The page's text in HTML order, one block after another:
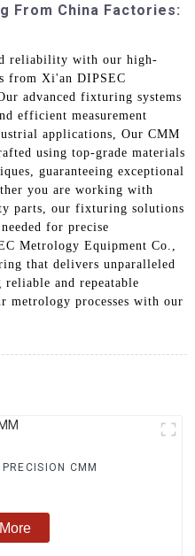
From China Factories:
reliability with our high-
from Xi'an DIPSEC
advanced fixturing systems
efficient measurement
applications, Our CMM
using top-grade materials
guaranteeing exceptional
you are working with
parts, our fixturing solutions
for precise
Metrology Equipment Co.,
that delivers unparalleled
and repeatable
metrology processes with our
CMM